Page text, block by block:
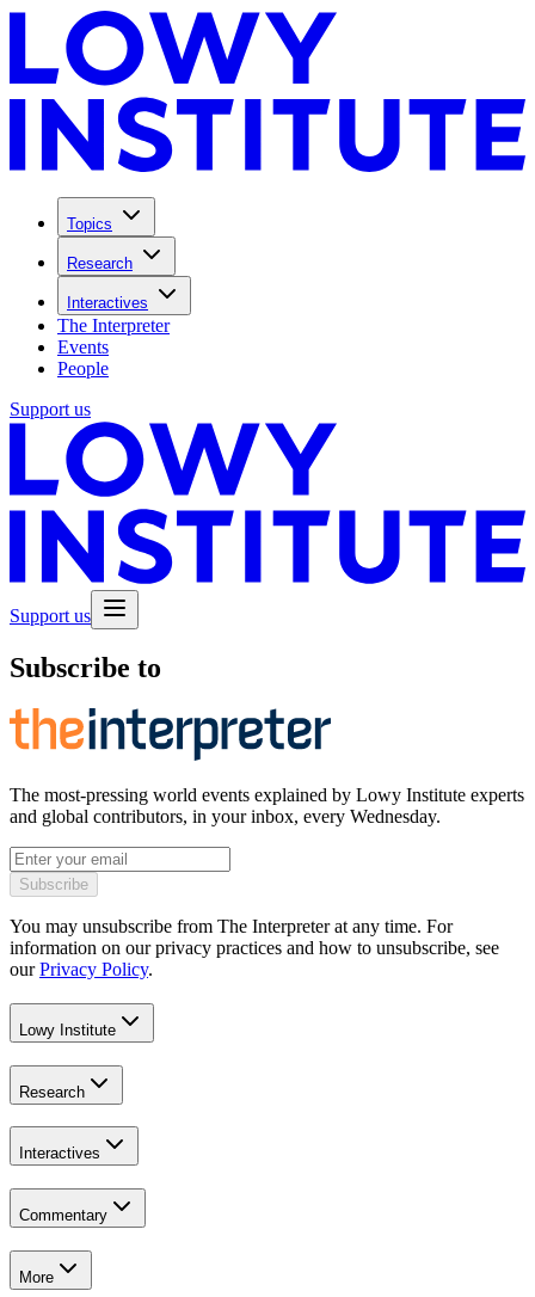
Topics
Research
Interactives
The Interpreter
Events
People
Support us
Support us
Subscribe to
The most-pressing world events explained by Lowy Institute experts
and global contributors, in your inbox, every Wednesday.
Subscribe
You may unsubscribe from The Interpreter at any time. For
information on our privacy practices and how to unsubscribe, see
our Privacy Policy.
Lowy Institute
Research
Interactives
Commentary
More